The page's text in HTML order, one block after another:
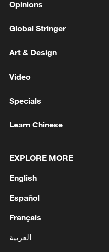
Typhoon Dolphin
line, responses
Opinions
Global Stringer
Art & Design
Video
Specials
Learn Chinese
EXPLORE MORE
English
Español
Français
العربية